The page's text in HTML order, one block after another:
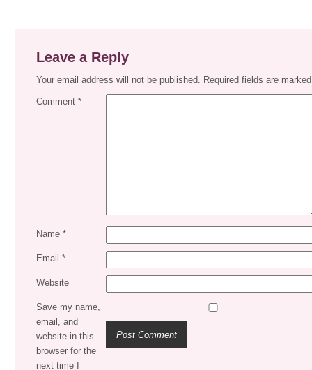
Leave a Reply
Your email address will not be published. Required fields are
Comment *
Name *
Email *
Website
Save my name,
email, and
website in this
browser for the
next time I